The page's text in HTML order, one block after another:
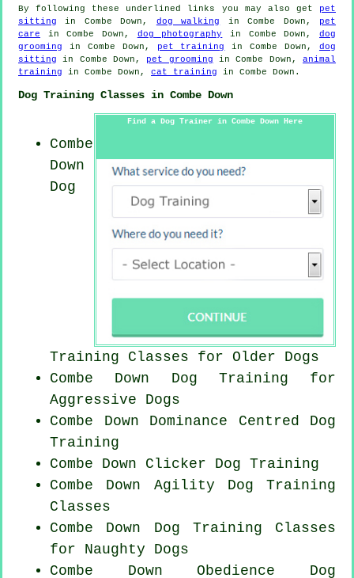
By following these underlined links you may also get pet
sitting in Combe Down, dog walking in Combe Down, pet
care in Combe Down, dog photography in Combe Down,dog
grooming in Combe Down, pet training in Combe Down,dog
sitting in Combe Down, pet grooming in Combe Down,animal
training in Combe Down, cat training in Combe Down.
Dog Training Classes in Combe Down
Find a Dog Trainer in Combe Down Here
Combe
Down
Dog
Training Classes for Older Dogs
Combe Down Dog Training for
Aggressive Dogs
Combe Down Dominance Centred Dog
Training
Combe Down Clicker Dog Training
Combe Down Agility Dog Training
Classes
Combe Down Dog Training Classes
for Naughty Dogs
Combe Down Obedience Dog